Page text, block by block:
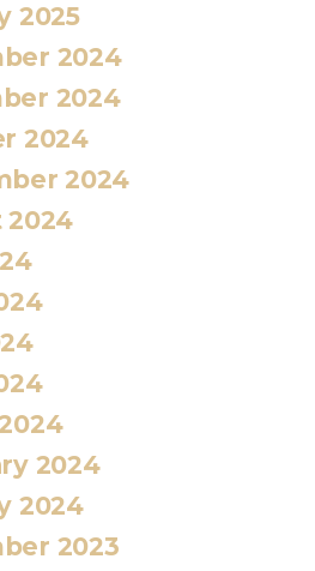
2025
2024
2024
2024
2024
2024
2024
2024
2023